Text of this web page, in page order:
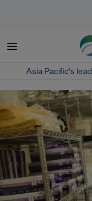
Menu
Asia Pacific‘s